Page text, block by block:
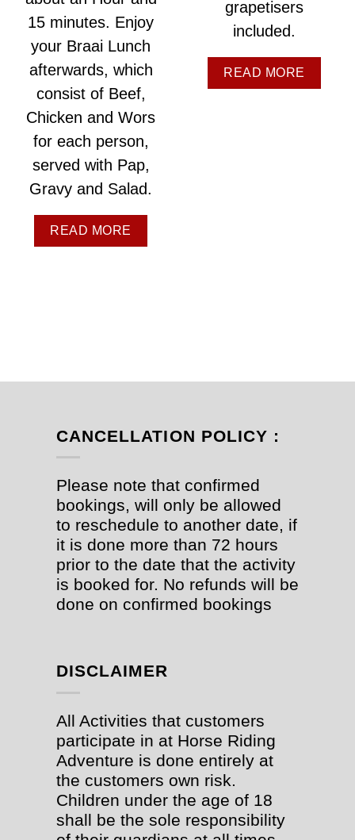
15 minutes. Enjoy
your Braai Lunch
afterwards, which
consist of Beef,
Chicken and Wors
for each person,
served with Pap,
Gravy and Salad.
READ MORE
grapetisers
included.
READ MORE
CANCELLATION POLICY :
Please note that confirmed
bookings, will only be allowed
to reschedule to another date, if
it is done more than 72 hours
prior to the date that the activity
is booked for. No refunds will be
done on confirmed bookings
DISCLAIMER
All Activities that customers
participate in at Horse Riding
Adventure is done entirely at
the customers own risk.
Children under the age of 18
shall be the sole responsibility